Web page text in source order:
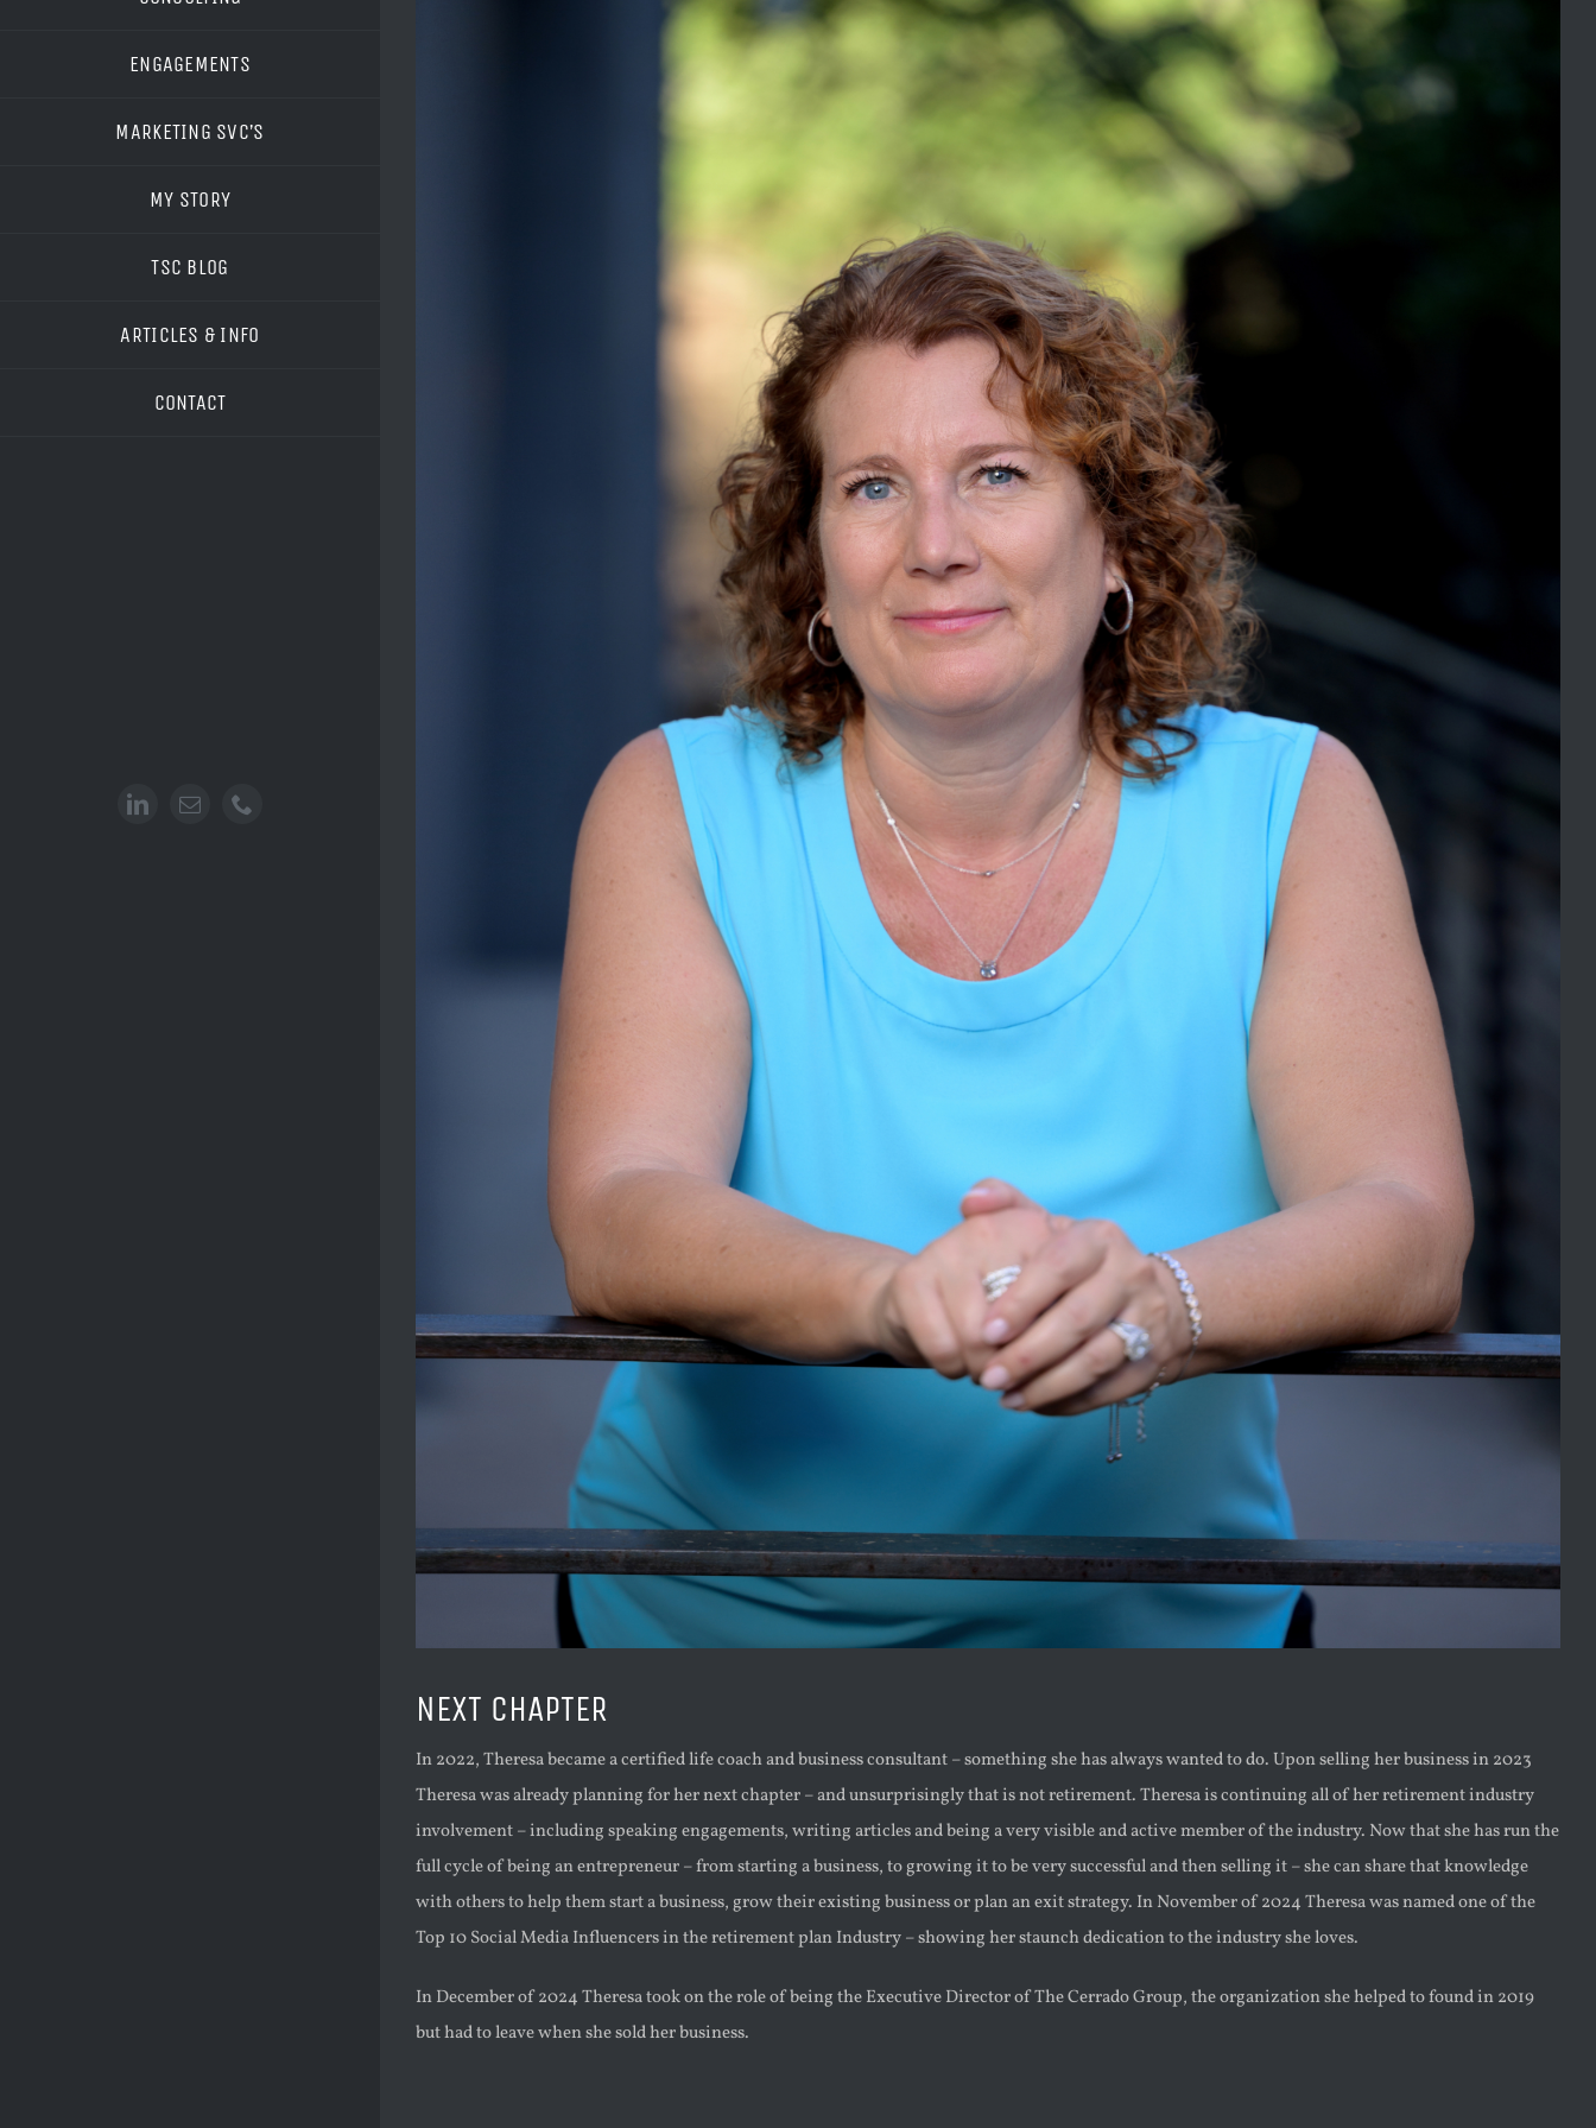
ENGAGEMENTS
MARKETING SVC’S
MY STORY
TSC BLOG
ARTICLES & INFO
CONTACT
NEXT CHAPTER
In 2022, Theresa became a certified life coach and business consultant – something she has always wanted to do. Upon selling her business in 2023
Theresa was already planning for her next chapter – and unsurprisingly that is not retirement. Theresa is continuing all of her retirement industry
involvement – including speaking engagements, writing articles and being a very visible and active member of the industry. Now that she has run the
full cycle of being an entrepreneur – from starting a business, to growing it to be very successful and then selling it – she can share that knowledge
with others to help them start a business, grow their existing business or plan an exit strategy. In November of 2024 Theresa was named one of the
Top 10 Social Media Influencers in the retirement plan Industry – showing her staunch dedication to the industry she loves.
In December of 2024 Theresa took on the role of being the Executive Director of The Cerrado Group, the organization she helped to found in 2019
but had to leave when she sold her business.